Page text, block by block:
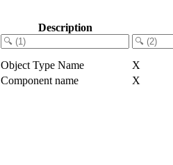
Description
Object Type Name
X
Component name
X